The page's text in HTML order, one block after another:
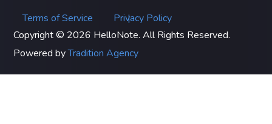
Terms of Service |
Privacy Policy
Copyright © 2026 HelloNote. All Rights Reserved.
Powered byTradition Agency